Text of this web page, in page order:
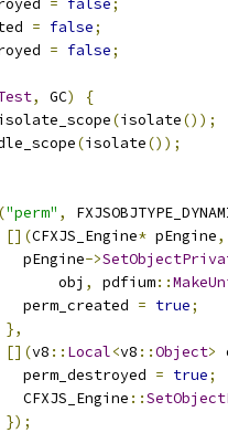
= false;
= false;
= false;
, GC)
{
(isolate());
(isolate());
("perm" ,
[](CFXJS_Engine* pEngine,
pEngine
->
obj
, pdfium::
perm_created
= true;
},
[](v8 :: Local<v8 ::Object>
perm_destroyed
= true;
CFXJS_Engine
::
});